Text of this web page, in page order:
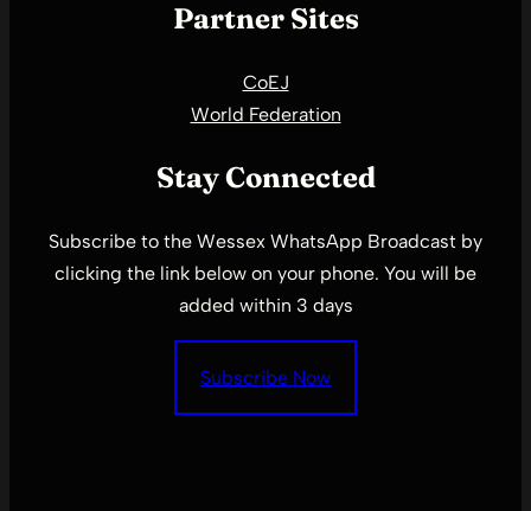
Partner Sites
CoEJ
World Federation
Stay Connected
Subscribe to the Wessex WhatsApp Broadcast by
clicking the link below on your phone. You will be
added within 3 days
Subscribe Now